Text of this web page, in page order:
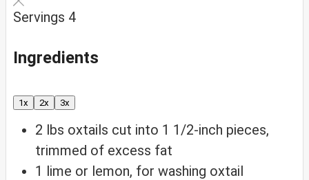
Servings 4
Ingredients
1x 2x 3x
2 lbs oxtails cut into 1 1/2-inch pieces,
trimmed of excess fat
1 lime or lemon, for washing oxtail